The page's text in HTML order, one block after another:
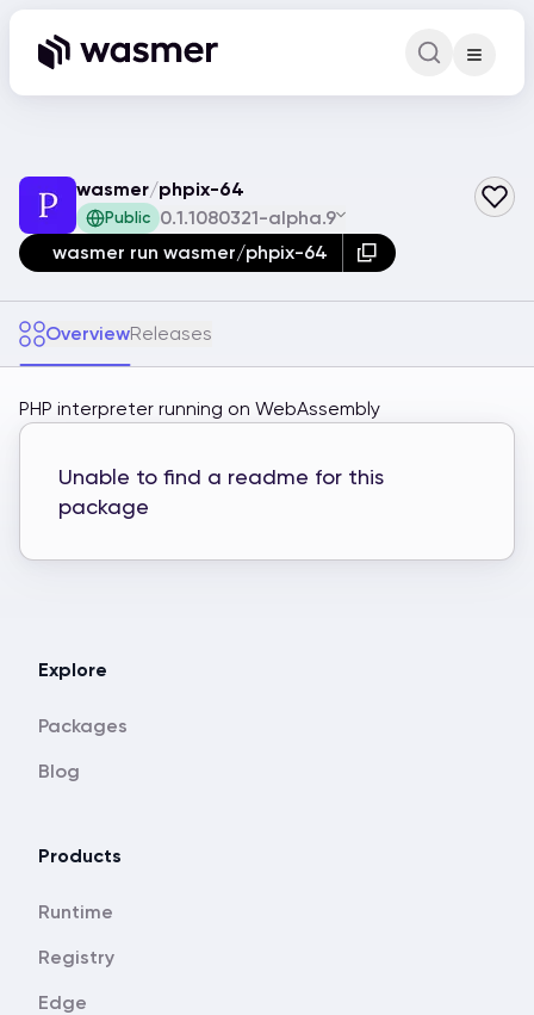
Command
wasmer/phpix-64
Public 0.1.1080321-alpha.9
wasmer run wasmer/phpix-64
OverviewReleases
Unable to find a readme for this
package
PHP interpreter running on WebAssembly
Explore
Packages
Blog
Products
Runtime
Registry
Edge